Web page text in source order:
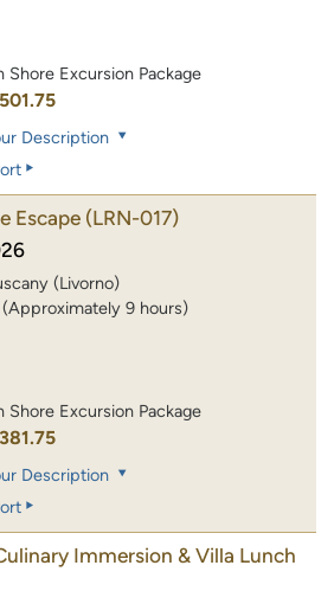
Shore Excursion Package
Description
Escape (LRN-017)
(Livorno)
(Approximately 9 hours)
Shore Excursion Package
Description
Immersion & Villa Lunch